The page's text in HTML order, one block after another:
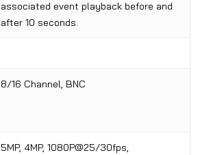
associated event playback before and
after 10 seconds.
8/16 Channel, BNC
5MP, 4MP, 1080P@25/30fps,